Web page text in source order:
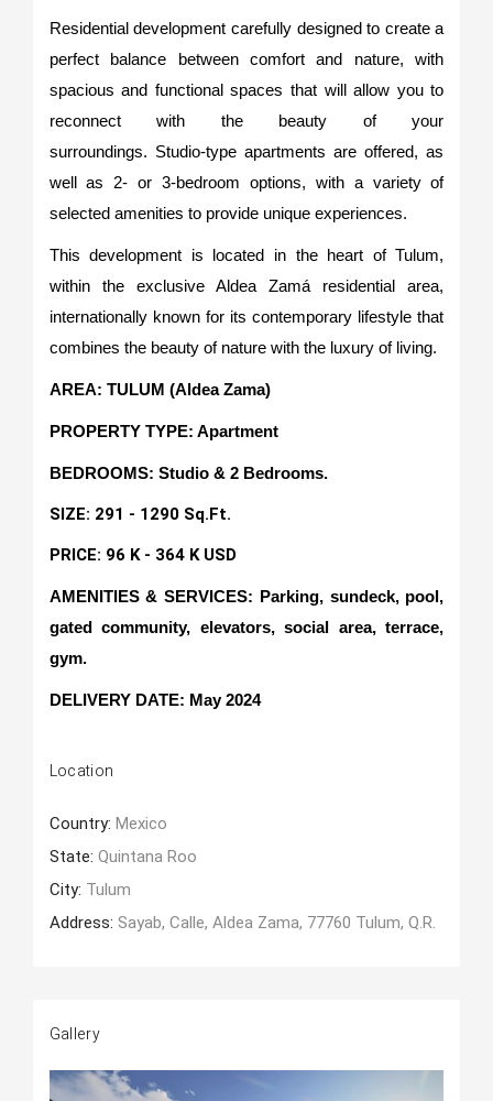
Residential development carefully designed to create a
perfect balance between comfort and nature, with
spacious and functional spaces that will allow you to
reconnect with the beauty of your
surroundings. Studio-type apartments are offered, as
well as 2- or 3-bedroom options, with a variety of
selected amenities to provide unique experiences.
This development is located in the heart of Tulum,
within the exclusive Aldea Zamá residential area,
internationally known for its contemporary lifestyle that
combines the beauty of nature with the luxury of living.
AREA: TULUM (Aldea Zama)
PROPERTY TYPE: Apartment
BEDROOMS: Studio & 2 Bedrooms.
SIZE: 291 - 1290 Sq.Ft.
PRICE: 96 K - 364 K USD
AMENITIES & SERVICES: Parking, sundeck, pool,
gated community, elevators, social area, terrace,
gym.
DELIVERY DATE: May 2024
Location
Country: Mexico
State: Quintana Roo
City: Tulum
Address: Sayab, Calle, Aldea Zama, 77760 Tulum, Q.R.
Gallery